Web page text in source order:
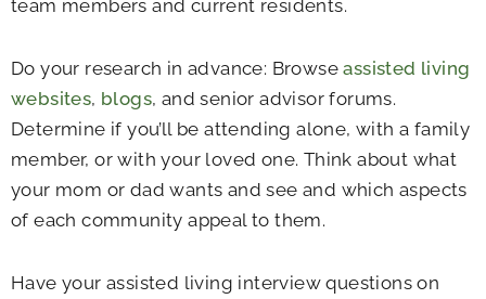
team members and current residents.
Do your research in advance: Browseassisted living
websites, blogs, and senior advisor forums.
Determine if you’ll be attending alone, with a family
member, or with your loved one. Think about what
your mom or dad wants and see and which aspects
of each community appeal to them.
Have your assisted living interview questions on